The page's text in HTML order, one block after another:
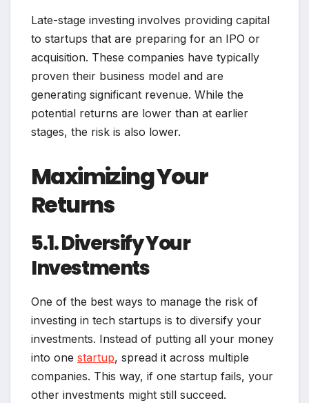
Late-stage investing involves providing capital
to startups that are preparing for an IPO or
acquisition. These companies have typically
proven their business model and are
generating significant revenue. While the
potential returns are lower than at earlier
stages, the risk is also lower.
Maximizing Your
Returns
5.1. Diversify Your
Investments
One of the best ways to manage the risk of
investing in tech startups is to diversify your
investments. Instead of putting all your money
into one startup, spread it across multiple
companies. This way, if one startup fails, your
other investments might still succeed.